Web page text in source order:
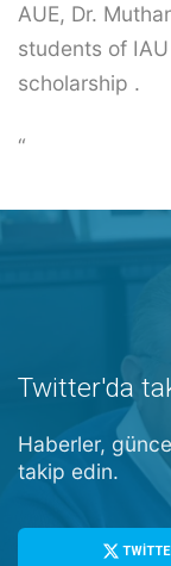
AUE, Dr.
students of
scholarship .
“
Twitter'da
Haberler,
takip edin.